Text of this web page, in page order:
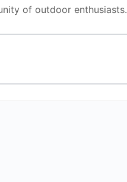
of outdoor enthusiasts.